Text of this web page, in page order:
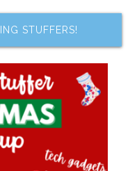
STUFFERS!